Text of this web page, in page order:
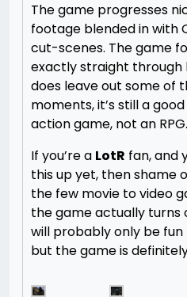
The game progresses
footage blended in with
cut-scenes. The game
exactly straight through
does leave out some of
moments, it’s still a
action game, not an RPG.
If you’re a LotR fan, and
this up yet, then shame
the few movie to video
the game actually turns
will probably only be
but the game is